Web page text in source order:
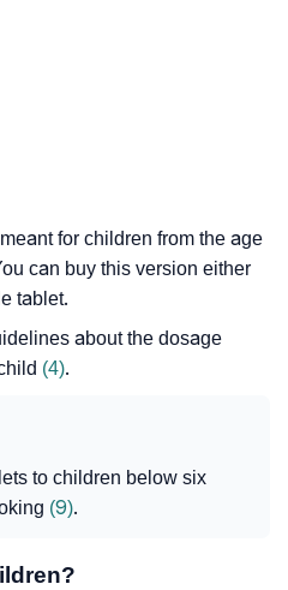
meant for children from the age
can buy this version either
tablet.
about the dosage
(4).
to children below six
(9).